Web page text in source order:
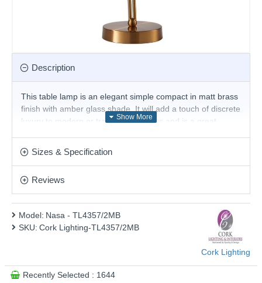
Description
This table lamp is an elegant simple compact in matt brass
finish with amber glass shade. It will add a touch of discrete
luxury to modern or traditional settings and is a great
This product is supplied by Cork Lighting
Sizes & Specification
Reviews
Model: Nasa - TL4357/2MB
SKU: Cork Lighting-TL4357/2MB
Cork Lighting
Recently Selected : 1644